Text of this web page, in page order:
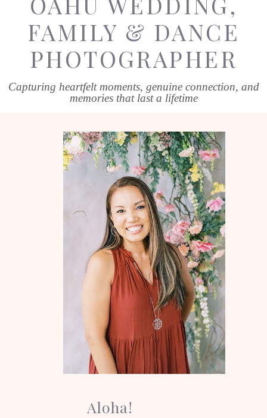
FAMILY & DANCE
PHOTOGRAPHER
Capturing heartfelt moments, genuine connection, and
memories that last a lifetime
Aloha!